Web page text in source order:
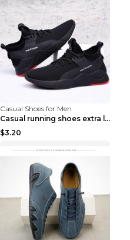
Casual Shoes for Men
Casual running shoes extra large men's shoes Black...
$3.20